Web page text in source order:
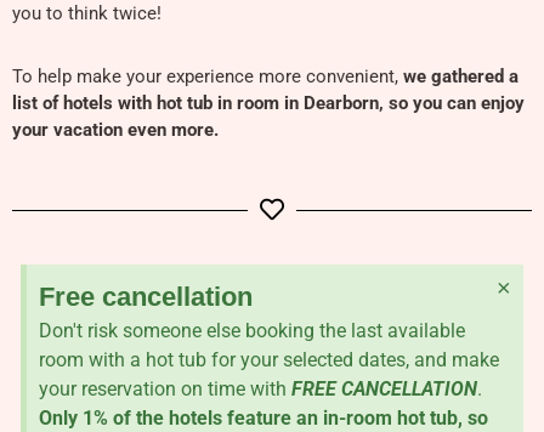
you to think twice!
To help make your experience more convenient, we gathered a
list of hotels with hot tub in room in Dearborn, so you can enjoy
your vacation even more.
Free cancellation
Don't risk someone else booking the last available
room with a hot tub for your selected dates, and make
your reservation on time with FREE CANCELLATION.
Only 1% of the hotels feature an in-room hot tub, so
×